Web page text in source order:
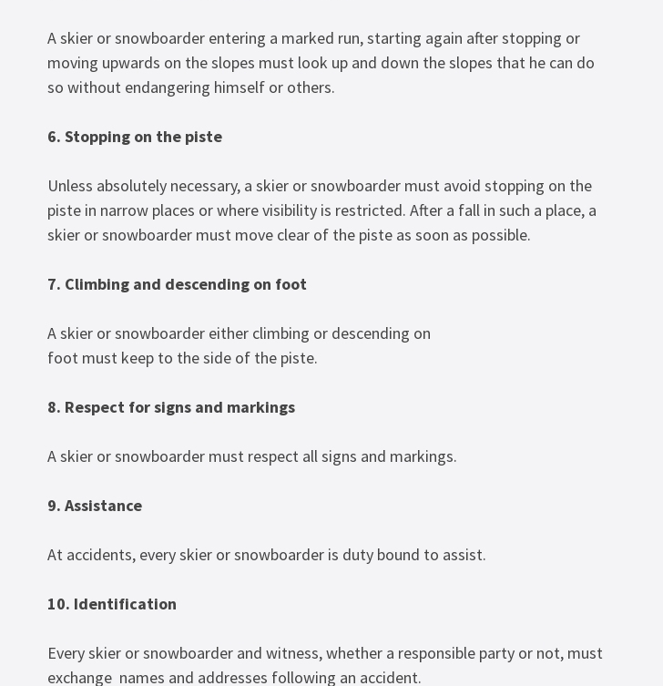
A skier or snowboarder entering a marked run, starting again after stopping or
moving upwards on the slopes must look up and down the slopes that he can do
so without endangering himself or others.
6. Stopping on the piste
Unless absolutely necessary, a skier or snowboarder must avoid stopping on the
piste in narrow places or where visibility is restricted. After a fall in such a place, a
skier or snowboarder must move clear of the piste as soon as possible.
7. Climbing and descending on foot
A skier or snowboarder either climbing or descending on
foot must keep to the side of the piste.
8. Respect for signs and markings
A skier or snowboarder must respect all signs and markings.
9. Assistance
At accidents, every skier or snowboarder is duty bound to assist.
10. Identification
Every skier or snowboarder and witness, whether a responsible party or not, must
exchange names and addresses following an accident.